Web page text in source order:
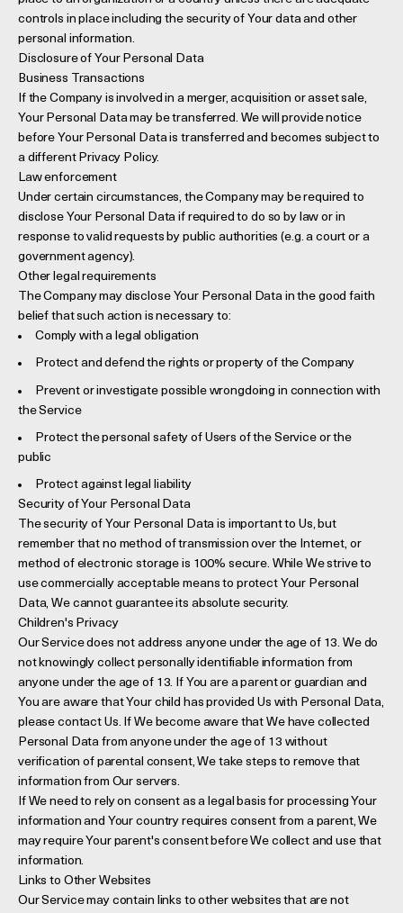
controls in place including the security of Your data and other
personal information.
Disclosure of Your Personal Data
Business Transactions
If the Company is involved in a merger, acquisition or asset sale,
Your Personal Data may be transferred. We will provide notice
before Your Personal Data is transferred and becomes subject to
a different Privacy Policy.
Law enforcement
Under certain circumstances, the Company may be required to
disclose Your Personal Data if required to do so by law or in
response to valid requests by public authorities (e.g. a court or a
government agency).
Other legal requirements
The Company may disclose Your Personal Data in the good faith
belief that such action is necessary to:
Comply with a legal obligation
Protect and defend the rights or property of the Company
Prevent or investigate possible wrongdoing in connection with
the Service
Protect the personal safety of Users of the Service or the
public
Protect against legal liability
Security of Your Personal Data
The security of Your Personal Data is important to Us, but
remember that no method of transmission over the Internet, or
method of electronic storage is 100% secure. While We strive to
use commercially acceptable means to protect Your Personal
Data, We cannot guarantee its absolute security.
Children's Privacy
Our Service does not address anyone under the age of 13. We do
not knowingly collect personally identifiable information from
anyone under the age of 13. If You are a parent or guardian and
You are aware that Your child has provided Us with Personal Data,
please contact Us. If We become aware that We have collected
Personal Data from anyone under the age of 13 without
verification of parental consent, We take steps to remove that
information from Our servers.
If We need to rely on consent as a legal basis for processing Your
information and Your country requires consent from a parent, We
may require Your parent's consent before We collect and use that
information.
Links to Other Websites
Our Service may contain links to other websites that are not